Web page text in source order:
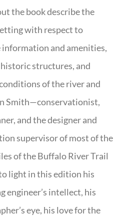
the book describe the
with respect to
information and amenities,
structures, and
of the river and
Smith—conservationist,
and the designer and
supervisor of most of the
of the Buffalo River Trail
light in this edition his
engineer’s intellect, his
eye, his love for the